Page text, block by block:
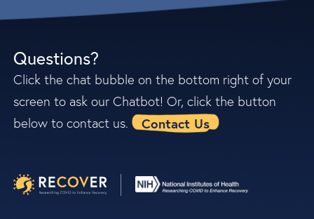
Questions?
Click the chat bubble on the bottom right of your
screen to ask our Chatbot! Or, click the button
below to contact us.
Contact Us